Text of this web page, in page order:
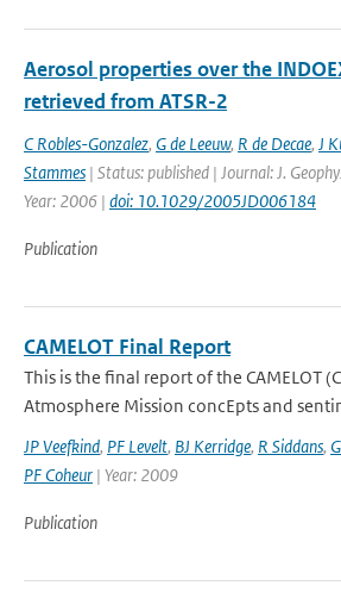
Aerosol properties over the
retrieved from ATSR-2
C Robles-Gonzalez, G de Leeuw, R de Decae, J
Stammes | Status: published | Journal: J.
Year: 2006 | doi: 10.1029/2005JD006184
Publication
CAMELOT Final Report
This is the final report of the CAMELOT
Atmosphere Mission concEpts and
JP Veefkind, PF Levelt, BJ Kerridge, R Siddans,
PF Coheur | Year: 2009
Publication